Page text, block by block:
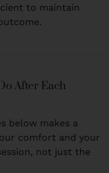
to maintain
After Each
below makes a
comfort and your
not just the